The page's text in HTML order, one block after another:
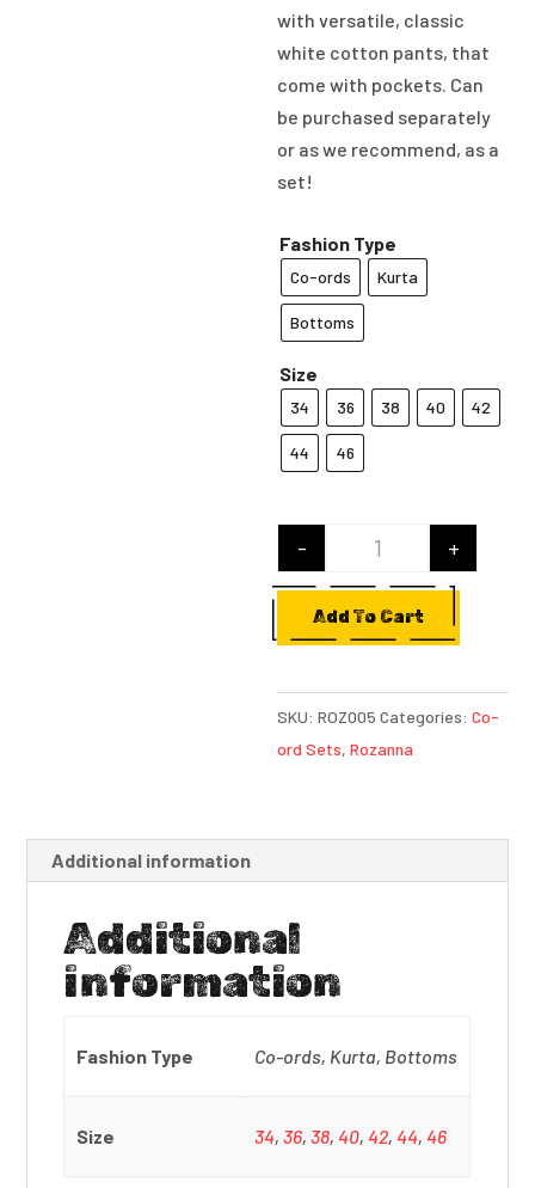
with versatile, classic
white cotton pants, that
come with pockets. Can
be purchased separately
or as we recommend, as a
set!
Fashion Type
Co-ords Kurta
Bottoms
Size
34 36 38 40 42
44 46
Lavanya quantity
- +
Add To Cart
SKU:ROZ005 Categories:Co-
ord Sets,Rozanna
Additional information
Additional
information
Fashion Type Co-ords, Kurta, Bottoms
Size 34, 36, 38, 40, 42, 44, 46